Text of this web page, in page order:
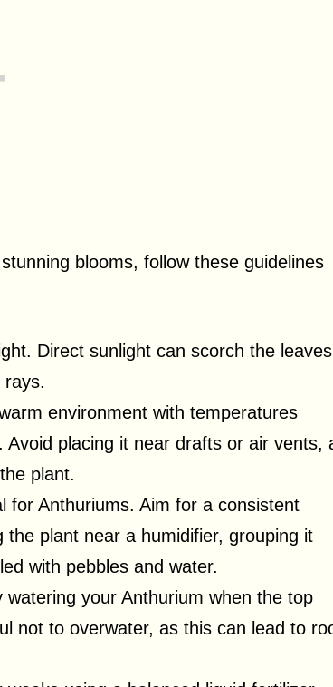
blooms, follow these guidelines
Direct sunlight can scorch the
environment with temperatures
Avoid placing it near drafts or air vents,
plant.
for Anthuriums. Aim for a consistent
plant near a humidifier, grouping it
with pebbles and water.
your Anthurium when the top
not to overwater, as this can lead to